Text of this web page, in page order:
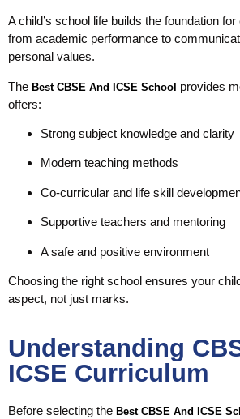
A child’s school life builds the foundation
from academic performance to
personal values.
The Best CBSE And ICSE School provides
offers:
Strong subject knowledge and clarity
Modern teaching methods
Co-curricular and life skill
Supportive teachers and mentoring
A safe and positive environment
Choosing the right school ensures your
aspect, not just marks.
Understanding
ICSE Curriculum
Before selecting the Best CBSE And ICSE